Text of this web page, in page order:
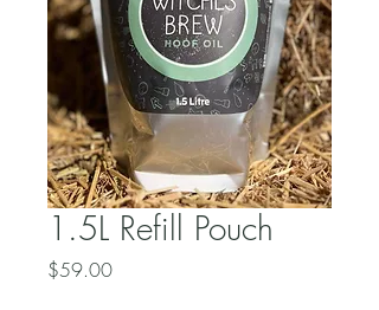
1.5L Refill Pouch
$59.00Price